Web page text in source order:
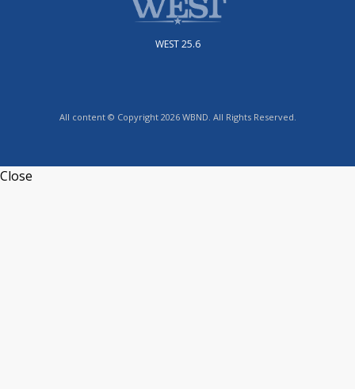
WEST 25.6
All content © Copyright 2026 WBND. All Rights Reserved.
Close